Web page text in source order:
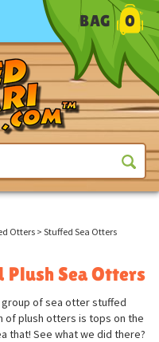
BAG 0
Otters > Stuffed Sea Otters
Plush Sea Otters
group of sea otter stuffed
of plush otters is tops on the
that! See what we did there?